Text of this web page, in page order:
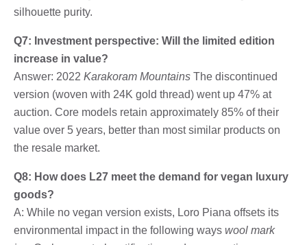
silhouette purity.
Q7: Investment perspective: Will the limited edition
increase in value?
Answer: 2022 Karakoram Mountains The discontinued
version (woven with 24K gold thread) went up 47% at
auction. Core models retain approximately 85% of their
value over 5 years, better than most similar products on
the resale market.
Q8: How does L27 meet the demand for vegan luxury
goods?
A: While no vegan version exists, Loro Piana offsets its
environmental impact in the following ways wool mark